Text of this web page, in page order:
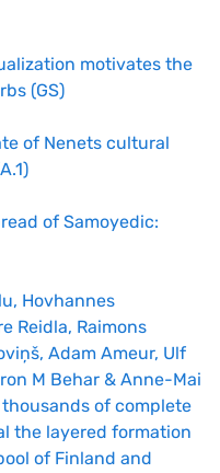
motivates the
(GS)
of Nenets cultural
of Samoyedic:
Hovhannes
Reidla, Raimons
Adam Ameur, Ulf
M Behar & Anne-Mai
of complete
the layered formation
of Finland and